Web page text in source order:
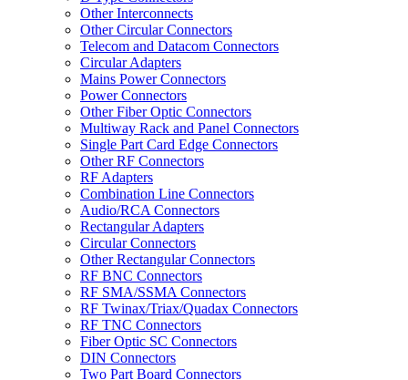
Other Interconnects
Other Circular Connectors
Telecom and Datacom Connectors
Circular Adapters
Mains Power Connectors
Power Connectors
Other Fiber Optic Connectors
Multiway Rack and Panel Connectors
Single Part Card Edge Connectors
Other RF Connectors
RF Adapters
Combination Line Connectors
Audio/RCA Connectors
Rectangular Adapters
Circular Connectors
Other Rectangular Connectors
RF BNC Connectors
RF SMA/SSMA Connectors
RF Twinax/Triax/Quadax Connectors
RF TNC Connectors
Fiber Optic SC Connectors
DIN Connectors
Two Part Board Connectors